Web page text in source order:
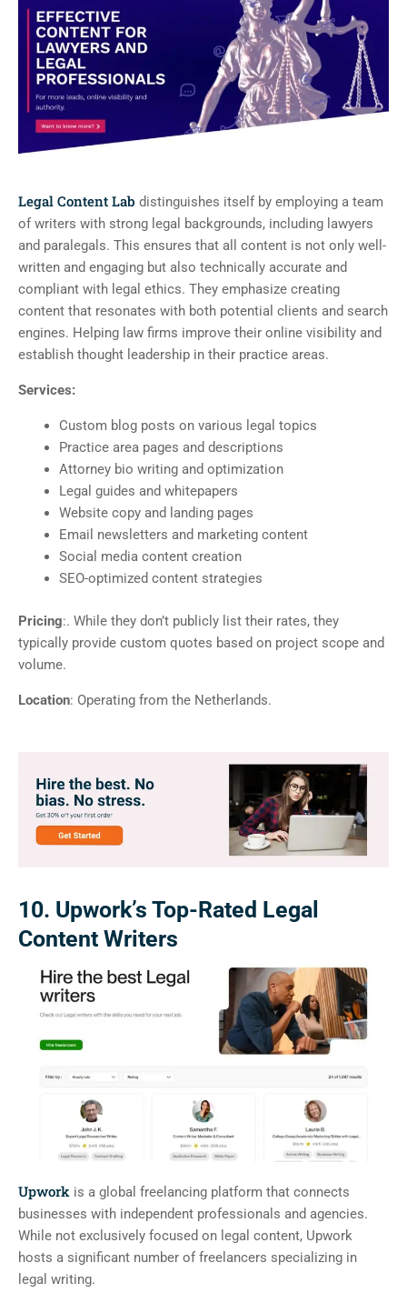
Legal Content Lab distinguishes itself by employing a team
of writers with strong legal backgrounds, including lawyers
and paralegals. This ensures that all content is not only well-
written and engaging but also technically accurate and
compliant with legal ethics. They emphasize creating
content that resonates with both potential clients and search
engines. Helping law firms improve their online visibility and
establish thought leadership in their practice areas.
Services:
Custom blog posts on various legal topics
Practice area pages and descriptions
Attorney bio writing and optimization
Legal guides and whitepapers
Website copy and landing pages
Email newsletters and marketing content
Social media content creation
SEO-optimized content strategies
Pricing:. While they don’t publicly list their rates, they
typically provide custom quotes based on project scope and
volume.
Location: Operating from the Netherlands.
10. Upwork’s Top-Rated Legal
Content Writers
Upwork is a global freelancing platform that connects
businesses with independent professionals and agencies.
While not exclusively focused on legal content, Upwork
hosts a significant number of freelancers specializing in
legal writing.